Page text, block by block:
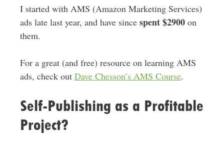
I started with AMS (Amazon Marketing Services)
ads late last year, and have since spent $2900on
them.
For a great (and free) resource on learning AMS
ads, check out Dave Chesson’s AMS Course.
Self-Publishing as a Profitable
Project?